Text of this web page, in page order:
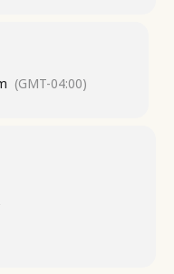
(GMT-04:00)